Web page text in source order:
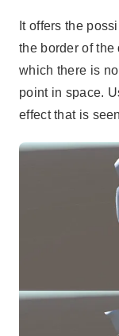
It offers the
the border of the
which there is
point in space.
effect that is